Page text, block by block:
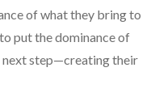
of what they bring to
put the dominance of
next step—creating their